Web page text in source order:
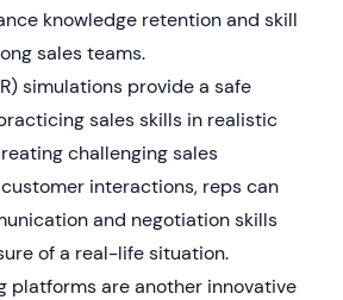
knowledge retention and skill
sales teams.
simulations provide a safe
sales skills in realistic
challenging sales
interactions, reps can
and negotiation skills
of a real-life situation.
platforms are another innovative